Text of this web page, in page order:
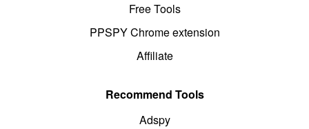
Free Tools
PPSPY Chrome extension
Affiliate
Recommend Tools
Adspy